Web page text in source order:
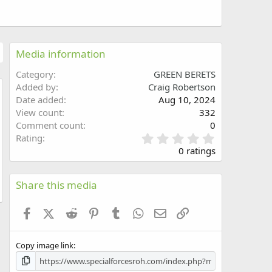
Media information
Category
GREEN BERETS
Added by
Craig Robertson
Date added
Aug 10, 2024
View count
332
Comment count
0
Rating
.
0
0
s
0 ratings
Share this media
FacebookX (Twitter)
Reddit PinterestTumblr WhatsApp
Email
Copy image link